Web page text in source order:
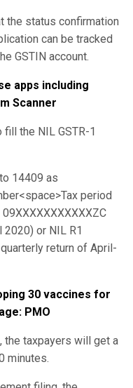
the status confirmation
can be tracked
GSTIN account.
apps including
Scanner
the NIL GSTR-1
14409 as
period
or NIL R1
return of April-
30 vaccines for
PMO
the taxpayers will get a
minutes.